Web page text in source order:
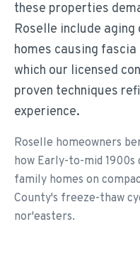
these properties
Roselle include
homes causing
which our licensed
proven techniques
experience.
Roselle homeowners
how Early-to-mid 1900s
family homes on
County's freeze-thaw
nor'easters.